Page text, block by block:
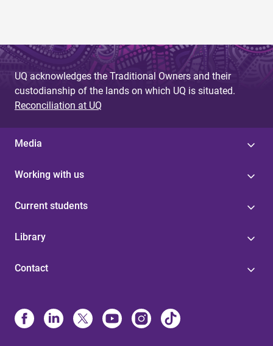
UQ acknowledges the Traditional Owners and their
custodianship of the lands on which UQ is situated.
Reconciliation at UQ
Media
Working with us
Current students
Library
Contact